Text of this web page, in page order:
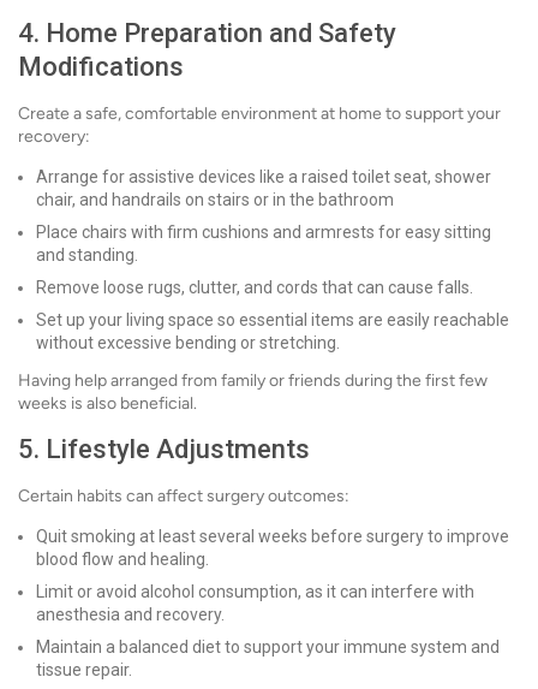
4. Home Preparation and Safety
Modifications
Create a safe, comfortable environment at home to support your
recovery:
Arrange for assistive devices like a raised toilet seat, shower
chair, and handrails on stairs or in the bathroom
Place chairs with firm cushions and armrests for easy sitting
and standing.
Remove loose rugs, clutter, and cords that can cause falls.
Set up your living space so essential items are easily reachable
without excessive bending or stretching.
Having help arranged from family or friends during the first few
weeks is also beneficial.
5. Lifestyle Adjustments
Certain habits can affect surgery outcomes:
Quit smoking at least several weeks before surgery to improve
blood flow and healing.
Limit or avoid alcohol consumption, as it can interfere with
anesthesia and recovery.
Maintain a balanced diet to support your immune system and
tissue repair.